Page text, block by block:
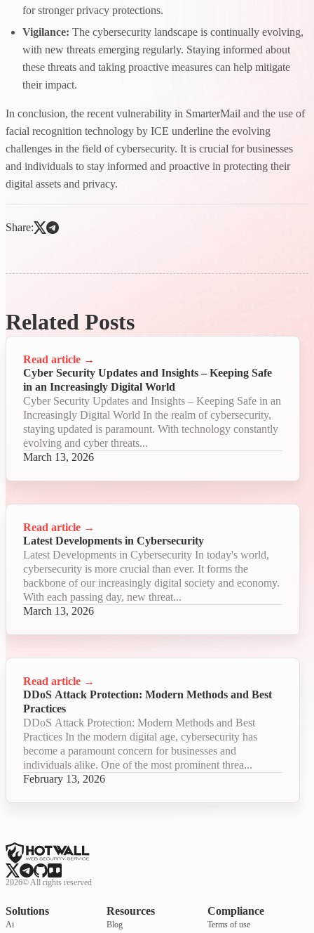
for stronger privacy protections.
Vigilance: The cybersecurity landscape is continually evolving,
with new threats emerging regularly. Staying informed about
these threats and taking proactive measures can help mitigate
their impact.
In conclusion, the recent vulnerability in SmarterMail and the use of
facial recognition technology by ICE underline the evolving
challenges in the field of cybersecurity. It is crucial for businesses
and individuals to stay informed and proactive in protecting their
digital assets and privacy.
Share:
Related Posts
Read article →
Cyber Security Updates and Insights – Keeping Safe
in an Increasingly Digital World
Cyber Security Updates and Insights – Keeping Safe in an
Increasingly Digital World In the realm of cybersecurity,
staying updated is paramount. With technology constantly
evolving and cyber threats...
March 13, 2026
Read article →
Latest Developments in Cybersecurity
Latest Developments in Cybersecurity In today's world,
cybersecurity is more crucial than ever. It forms the
backbone of our increasingly digital society and economy.
With each passing day, new threat...
March 13, 2026
Read article →
DDoS Attack Protection: Modern Methods and Best
Practices
DDoS Attack Protection: Modern Methods and Best
Practices In the modern digital age, cybersecurity has
become a paramount concern for businesses and
individuals alike. One of the most prominent threa...
February 13, 2026
2026©All rights reserved
Solutions
Ai
Resources
Blog
Compliance
Terms of use